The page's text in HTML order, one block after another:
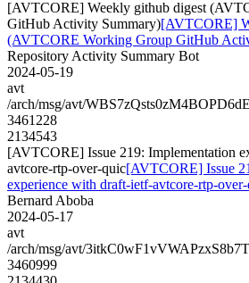
[AVTCORE] Weekly github digest
GitHub Activity Summary)[AVTCORE]
(AVTCORE Working Group GitHub
Repository Activity Summary Bot
2024-05-19
avt
/arch/msg/avt/
3461228
2134543
[AVTCORE] Issue 219: Implementation
avtcore-rtp-over-quic[AVTCORE] Issue
experience with draft-ietf-avtcore-rtp-
Bernard Aboba
2024-05-17
avt
/arch/msg/avt/
3460999